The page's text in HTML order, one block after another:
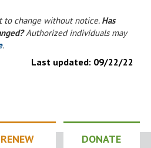
to change without notice. Has
Authorized individuals may
.
Last updated: 09/22/22
RENEW DONATE